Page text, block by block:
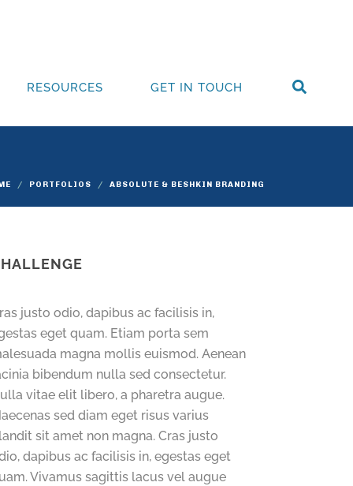
RESOURCES GET IN TOUCH
PORTFOLIOS ABSOLUTE & BESHKIN BRANDING
justo odio, dapibus ac facilisis in,
eget quam. Etiam porta sem
magna mollis euismod. Aenean
bibendum nulla sed consectetur.
vitae elit libero, a pharetra augue.
sed diam eget risus varius
sit amet non magna. Cras justo
dapibus ac facilisis in, egestas eget
Vivamus sagittis lacus vel augue